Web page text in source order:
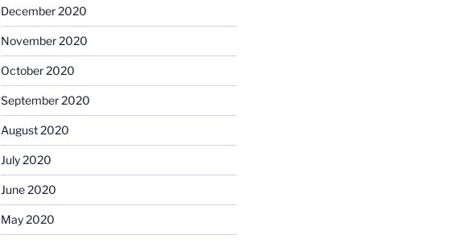
December 2020
November 2020
October 2020
September 2020
August 2020
July 2020
June 2020
May 2020